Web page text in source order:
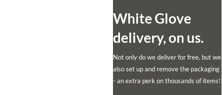
White Glove
delivery, on us.
Not only do we deliver for free, but we
also set up and remove the packaging
- an extra perk on thousands of items!